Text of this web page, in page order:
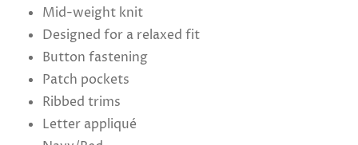
Mid-weight knit
Designed for a relaxed fit
Button fastening
Patch pockets
Ribbed trims
Letter appliqué